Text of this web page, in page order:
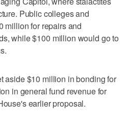
Public colleges and
million for repairs and
while $100 million would go to
aside $10 million in bonding for
in general fund revenue for
earlier proposal.